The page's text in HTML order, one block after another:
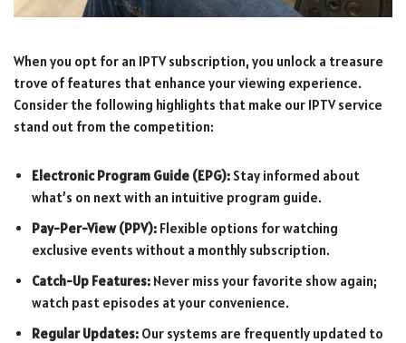
When you opt for an IPTV subscription, you unlock a treasure
trove of features that enhance your viewing experience.
Consider the following highlights that make our IPTV service
stand out from the competition:
Electronic Program Guide (EPG): Stay informed about
what’s on next with an intuitive program guide.
Pay-Per-View (PPV): Flexible options for watching
exclusive events without a monthly subscription.
Catch-Up Features: Never miss your favorite show again;
watch past episodes at your convenience.
Regular Updates: Our systems are frequently updated to